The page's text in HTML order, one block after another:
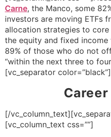
Carne, the Manco, some
investors are moving ETFs
allocation strategies to
the equity and fixed income
89% of those who do not
“within the next three to
[vc_separator
[/
[vc_column_text css=””]